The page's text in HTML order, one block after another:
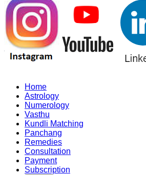
Home
Astrology
Numerology
Vasthu
Kundli Matching
Panchang
Remedies
Consultation
Payment
Subscription